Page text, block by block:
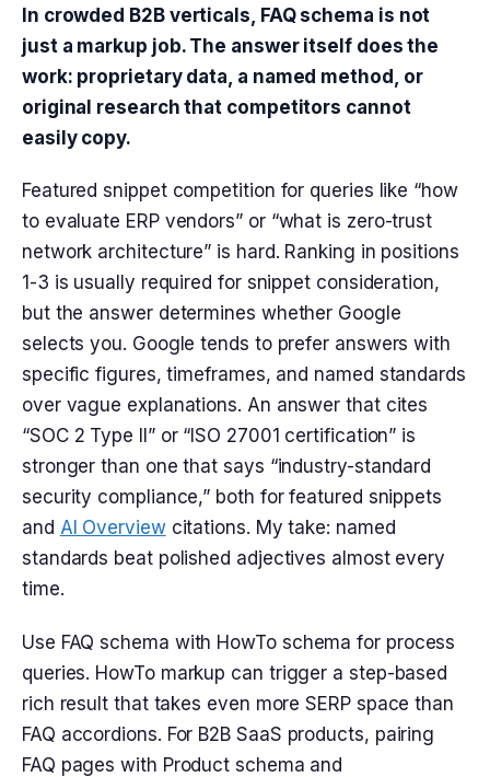
In crowded B2B verticals, FAQ schema is not
just a markup job. The answer itself does the
work: proprietary data, a named method, or
original research that competitors cannot
easily copy.
Featured snippet competition for queries like “how
to evaluate ERP vendors” or “what is zero-trust
network architecture” is hard. Ranking in positions
1-3 is usually required for snippet consideration,
but the answer determines whether Google
selects you. Google tends to prefer answers with
specific figures, timeframes, and named standards
over vague explanations. An answer that cites
“SOC 2 Type II” or “ISO 27001 certification” is
stronger than one that says “industry-standard
security compliance,” both for featured snippets
and AI Overviewcitations. My take: named
standards beat polished adjectives almost every
time.
Use FAQ schema with HowTo schema for process
queries. HowTo markup can trigger a step-based
rich result that takes even more SERP space than
FAQ accordions. For B2B SaaS products, pairing
FAQ pages with Product schema and